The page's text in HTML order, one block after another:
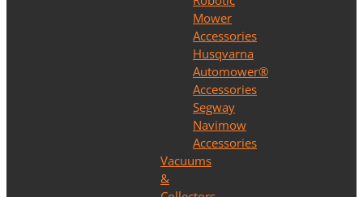
Mower
Accessories
Husqvarna
Automower®
Accessories
Segway
Navimow
Accessories
Vacuums
&